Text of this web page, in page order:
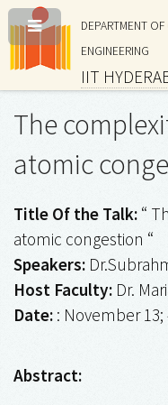
DEPARTMENT
ENGINEERING
IIT
The
atomic
Title Of the Talk: “
atomic congestion “
Speakers:
Host Faculty: Dr.
Date: : November 13;
Abstract: